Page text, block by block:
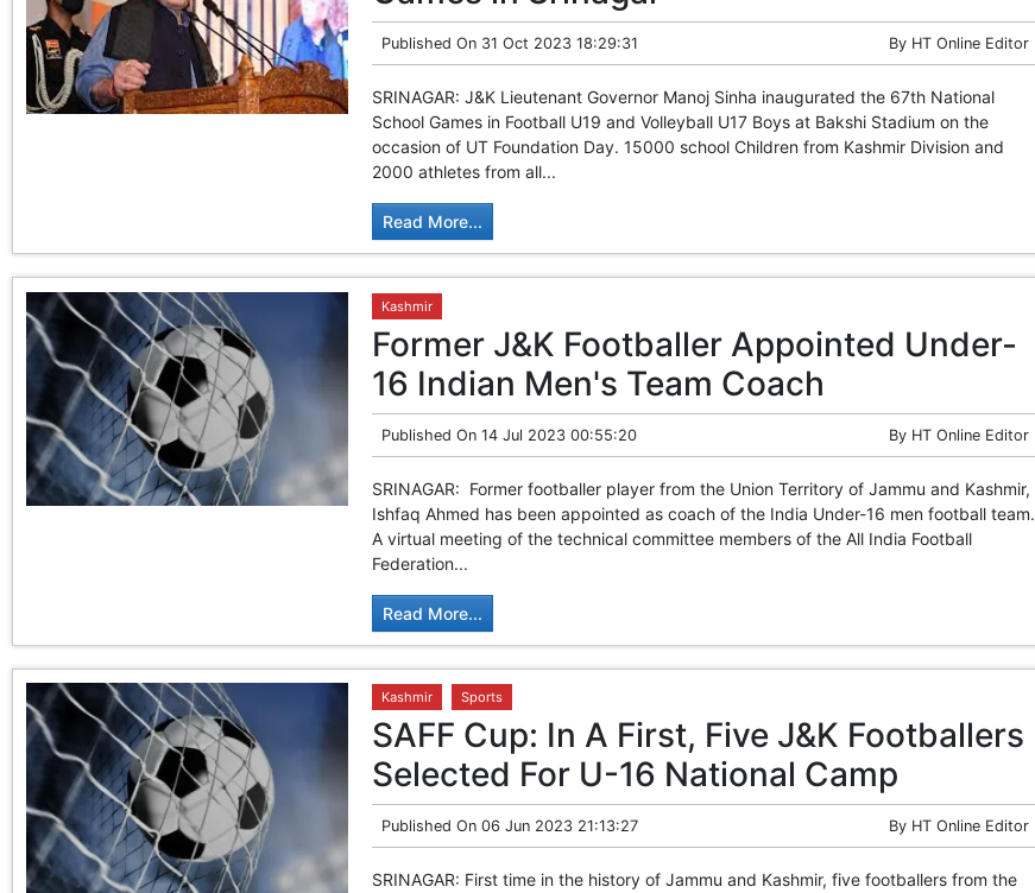
Published On 31 Oct 2023 18:29:31 By HT Online Editor
SRINAGAR: J&K Lieutenant Governor Manoj Sinha inaugurated the 67th National
School Games in Football U19 and Volleyball U17 Boys at Bakshi Stadium on the
occasion of UT Foundation Day. 15000 school Children from Kashmir Division and
2000 athletes from all...
Read More...
Kashmir
Former J&K Footballer Appointed Under-
16 Indian Men's Team Coach
Published On 14 Jul 2023 00:55:20 By HT Online Editor
SRINAGAR: Former footballer player from the Union Territory of Jammu and Kashmir,
Ishfaq Ahmed has been appointed as coach of the India Under-16 men football team.
A virtual meeting of the technical committee members of the All India Football
Federation...
Read More...
Kashmir Sports
SAFF Cup: In A First, Five J&K Footballers
Selected For U-16 National Camp
Published On 06 Jun 2023 21:13:27 By HT Online Editor
SRINAGAR: First time in the history of Jammu and Kashmir, five footballers from the